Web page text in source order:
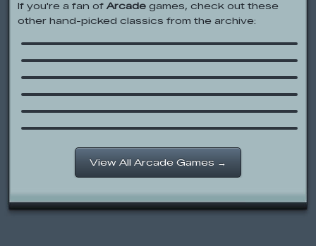
If you're a fan of Arcade games, check out these
other hand-picked classics from the archive:
Run 3
Sled Shredding
Effing Hail
Ben 10: The Master of Flame
Sumo Snowman
Harry Potter: Escape from the
Dursleys
View All Arcade Games →